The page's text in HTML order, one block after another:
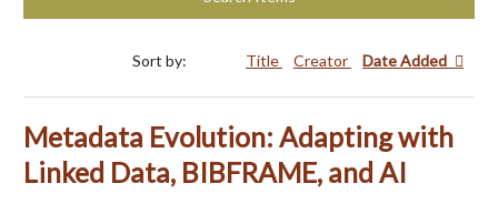
Sort by: Title Creator Date Added
Metadata Evolution: Adapting with
Linked Data, BIBFRAME, and AI